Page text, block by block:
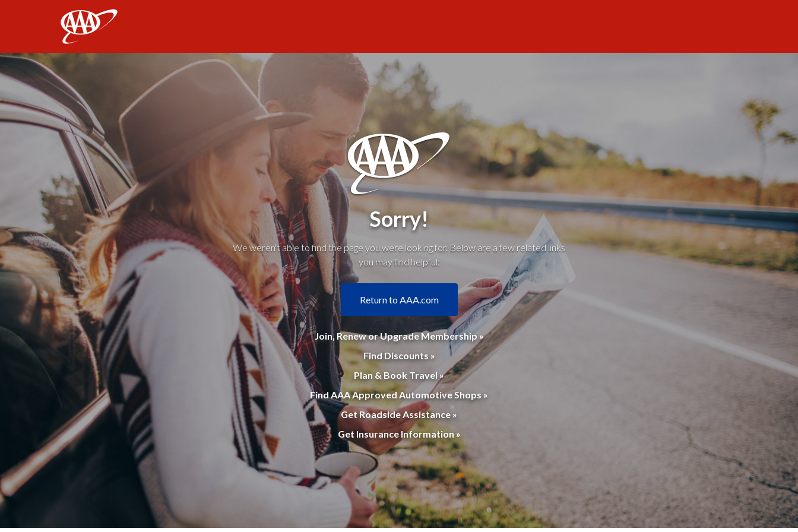
Sorry!
We weren't able to find the page you were looking for. Below are a few related links
you may find helpful:
Return to AAA.com
Join, Renew or Upgrade Membership »
Find Discounts »
Plan & Book Travel »
Find AAA Approved Automotive Shops »
Get Roadside Assistance »
Get Insurance Information »